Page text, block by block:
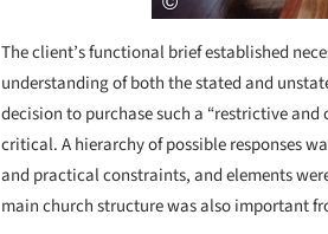
The client’s functional brief established
understanding of both the stated and
decision to purchase such a “restrictive
critical. A hierarchy of possible responses
and practical constraints, and elements
main church structure was also important